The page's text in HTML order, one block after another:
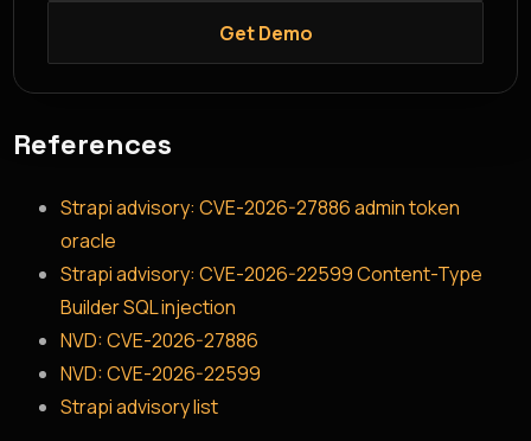
Get Demo
References
Strapi advisory: CVE-2026-27886 admin token
oracle
Strapi advisory: CVE-2026-22599 Content-Type
Builder SQL injection
NVD: CVE-2026-27886
NVD: CVE-2026-22599
Strapi advisory list